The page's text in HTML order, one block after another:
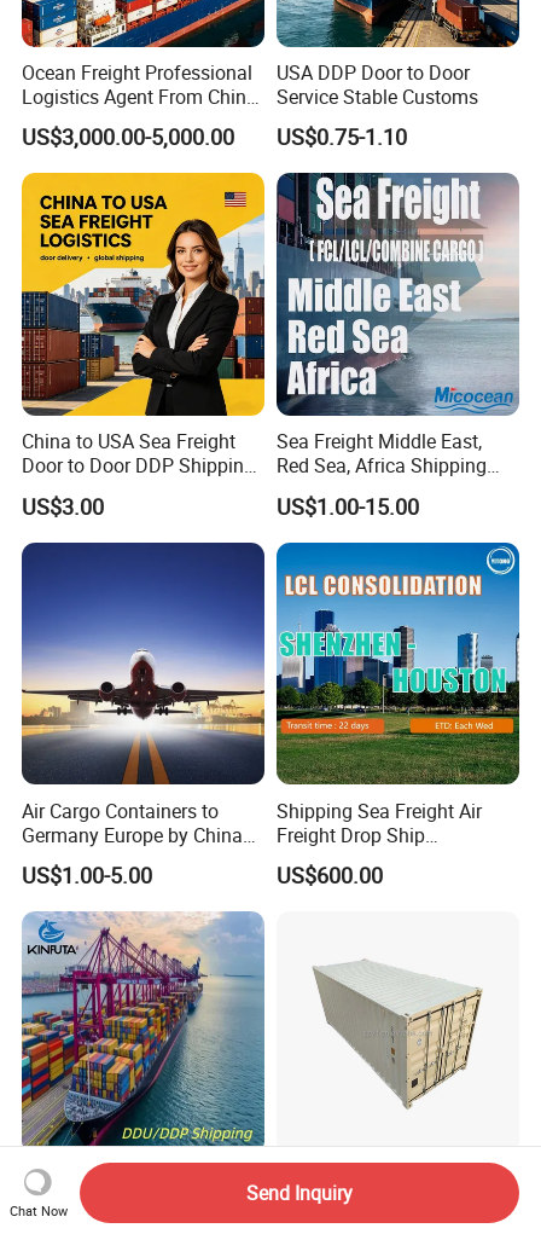
Ocean Freight Professional
Logistics Agent From China
to Italy Container Shipping
US$3,000.00-5,000.00
USA DDP Door to Door
Service Stable Customs
US$0.75-1.10
China to USA Sea Freight
Door to Door DDP Shipping
Service
US$3.00
Sea Freight Middle East,
Red Sea, Africa Shipping
Agents Jebel Ali, Jeddah,
Hamad, Sohar, Sokhna,
Aqaba, Djibouti, Lagos,
Tema, Cotonou, Agent
Shipping
US$1.00-15.00
Air Cargo Containers to
Germany Europe by China
Logistics Service Freight
Cheapest Shipping Price
US$1.00-5.00
Shipping Sea Freight Air
Freight Drop Ship
Guangzhou Warehouse
Shipping Agent Customs
US$600.00
LCL FCL DDP Door to Door
Delivery Service Sea Freight
Ocean Shipping Agent
Brand New 20gp Price New
Ordinary Container 20FT
Dry Cargo Shipping
Chat Now
Send Inquiry